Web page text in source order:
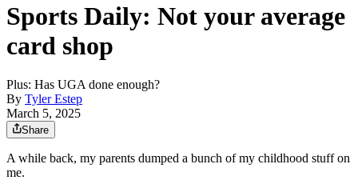
Sports Daily: Not your average
card shop
Plus: Has UGA done enough?
By Tyler Estep
March 5, 2025
Share
A while back, my parents dumped a bunch of my childhood stuff on
me.